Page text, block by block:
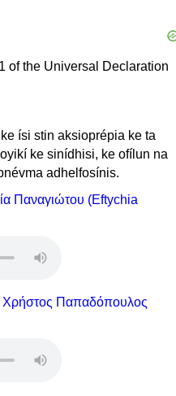
ísi stin aksioprépia ke ta
ke sinídhisi, ke ofílun na
adhelfosínis.
Παναγιώτου (Eftychia
Χρήστος Παπαδόπουλος